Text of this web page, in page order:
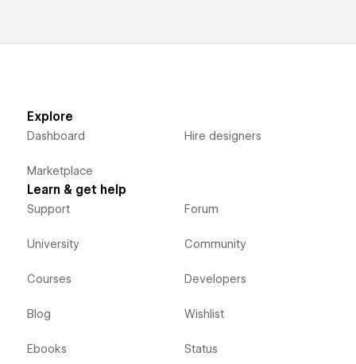
Explore
Dashboard
Marketplace
Hire designers
Learn & get help
Support
University
Courses
Blog
Ebooks
Forum
Community
Developers
Wishlist
Status